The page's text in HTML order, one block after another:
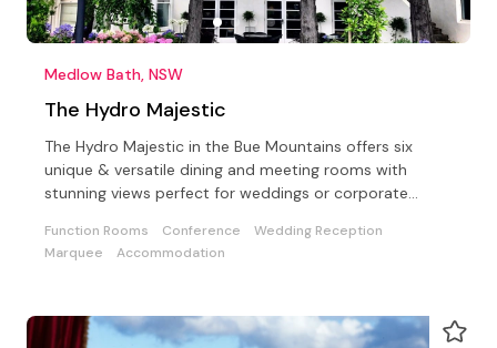
Medlow Bath, NSW
The Hydro Majestic
The Hydro Majestic in the Bue Mountains offers six
unique & versatile dining and meeting rooms with
stunning views perfect for weddings or corporate
Function Rooms Conference
Wedding Reception
Marquee
Accommodation